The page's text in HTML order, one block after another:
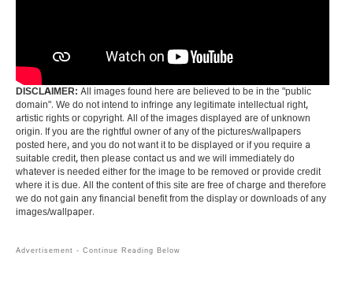
DISCLAIMER: All images found here are believed to be in the "public
domain". We do not intend to infringe any legitimate intellectual right,
artistic rights or copyright. All of the images displayed are of unknown
origin. If you are the rightful owner of any of the pictures/wallpapers
posted here, and you do not want it to be displayed or if you require a
suitable credit, then please contact us and we will immediately do
whatever is needed either for the image to be removed or provide credit
where it is due. All the content of this site are free of charge and therefore
we do not gain any financial benefit from the display or downloads of any
images/wallpaper.